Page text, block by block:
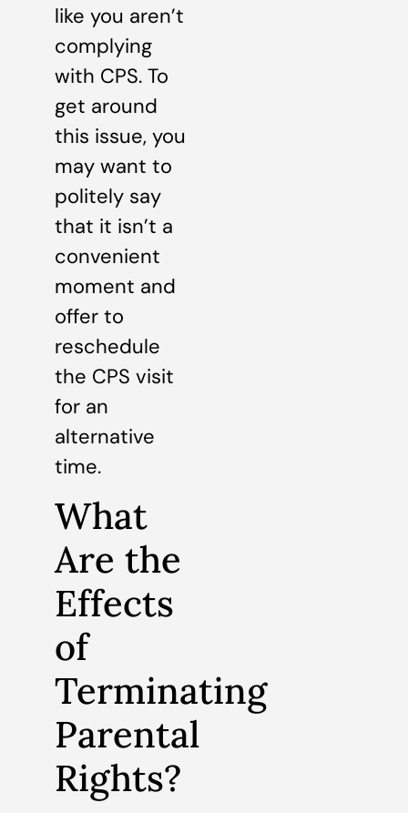
like you aren’t
complying
with CPS. To
get around
this issue, you
may want to
politely say
that it isn’t a
convenient
moment and
offer to
reschedule
the CPS visit
for an
alternative
time.
What
Are the
Effects
of
Terminating
Parental
Rights?